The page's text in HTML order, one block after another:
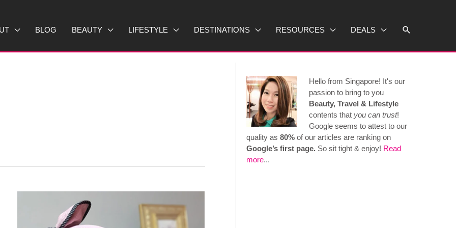
BLOG BEAUTY LIFESTYLE DESTINATIONS RESOURCES DEALS Search
Hello from Singapore! It's our
passion to bring to you
Beauty, Travel & Lifestyle
contents that you can trust!
Google seems to attest to our
quality as 80% of our articles are ranking on
Google’s first page. So sit tight & enjoy! Read
more...